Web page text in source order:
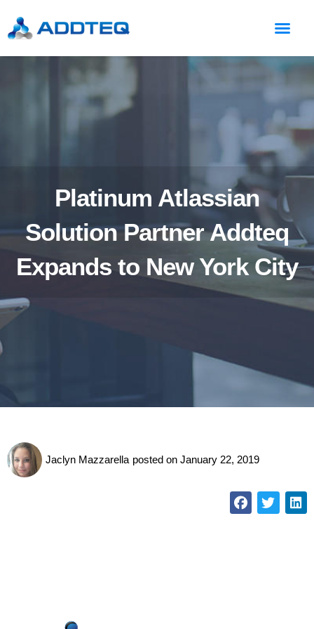
Platinum Atlassian
Solution Partner Addteq
Expands to New York City
Jaclyn Mazzarella posted on January 22, 2019